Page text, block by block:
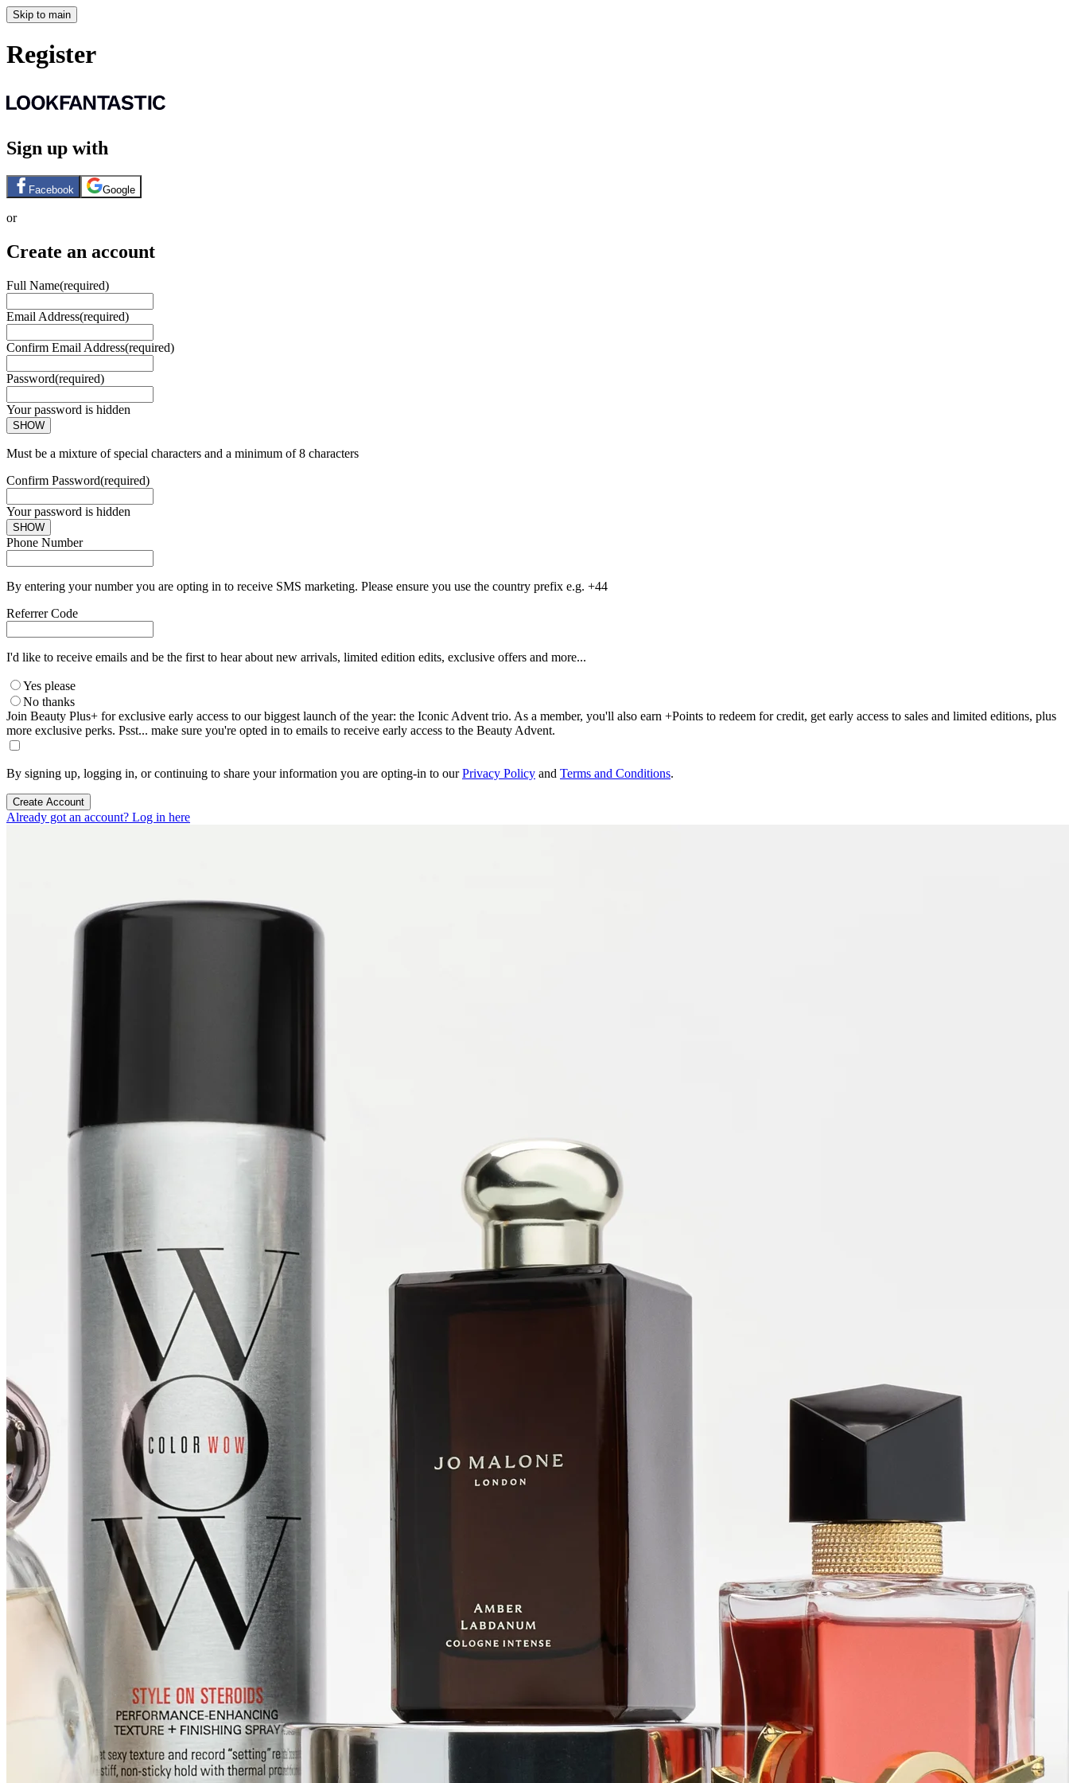
Skip to main
Register
Sign up with
Facebook Google
or
Create an account
Full Name(required)
Email Address(required)
Confirm Email Address(required)
Password(required)
Your password is hidden
SHOW
Must be a mixture of special characters and a minimum of 8 characters
Confirm Password(required)
Your password is hidden
SHOW
Phone Number
By entering your number you are opting in to receive SMS marketing. Please ensure you use the country prefix e.g. +44
Referrer Code
I'd like to receive emails and be the first to hear about new arrivals, limited edition edits, exclusive offers and more...
Yes please
No thanks
Join Beauty Plus+ for exclusive early access to our biggest launch of the year: the Iconic Advent trio. As a member, you'll also earn +Points to redeem for credit, get early access to sales and limited editions, plus
more exclusive perks. Psst... make sure you're opted in to emails to receive early access to the Beauty Advent.
By signing up, logging in, or continuing to share your information you are opting-in to ourPrivacy Policy and Terms and Conditions.
Create Account
Already got an account? Log in here